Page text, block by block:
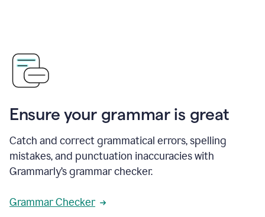
Ensure your grammar is great
Catch and correct grammatical errors, spelling
mistakes, and punctuation inaccuracies with
Grammarly’s grammar checker.
Grammar Checker